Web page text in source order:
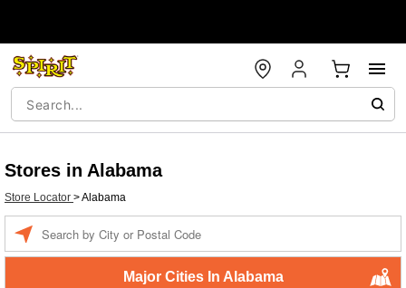
Stores in Alabama
Store Locator >Alabama
Major Cities In Alabama